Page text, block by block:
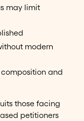
may limit
modern
and
those facing
petitioners